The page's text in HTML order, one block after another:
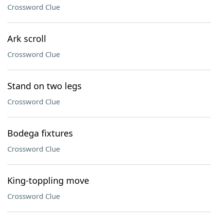
Crossword Clue
Ark scroll
Crossword Clue
Stand on two legs
Crossword Clue
Bodega fixtures
Crossword Clue
King-toppling move
Crossword Clue